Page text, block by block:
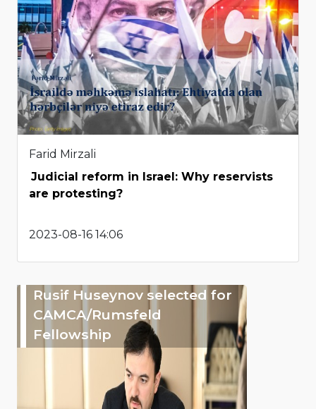
Farid Mirzali
Judicial reform in Israel: Why reservists
are protesting?
2023-08-16 14:06
Rusif Huseynov selected for
CAMCA/Rumsfeld
Fellowship